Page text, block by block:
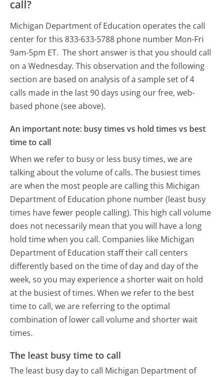
call?
Michigan Department of Education operates the call
center for this 833-633-5788 phone number Mon-Fri
9am-5pm ET. The short answer is that you should call
on a Wednesday. This observation and the following
section are based on analysis of a sample set of 4
calls made in the last 90 days using our free, web-
based phone (see above).
An important note: busy times vs hold times vs best
time to call
When we refer to busy or less busy times, we are
talking about the volume of calls. The busiest times
are when the most people are calling this Michigan
Department of Education phone number (least busy
times have fewer people calling). This high call volume
does not necessarily mean that you will have a long
hold time when you call. Companies like Michigan
Department of Education staff their call centers
differently based on the time of day and day of the
week, so you may experience a shorter wait on hold
at the busiest of times. When we refer to the best
time to call, we are referring to the optimal
combination of lower call volume and shorter wait
times.
The least busy time to call
The least busy day to call Michigan Department of